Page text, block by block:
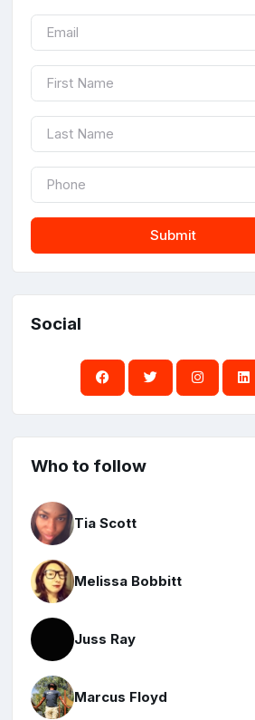
Submit
Social
Who to follow
Tia Scott
Melissa Bobbitt
Juss Ray
Marcus Floyd